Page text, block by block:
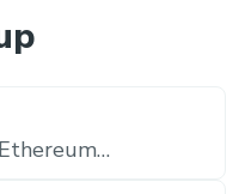
Ethereum